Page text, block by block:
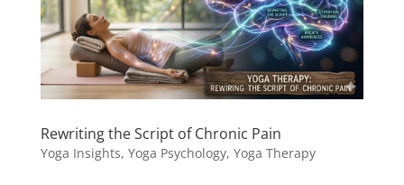
Rewriting the Script of Chronic Pain
Yoga Insights, Yoga Psychology, Yoga Therapy